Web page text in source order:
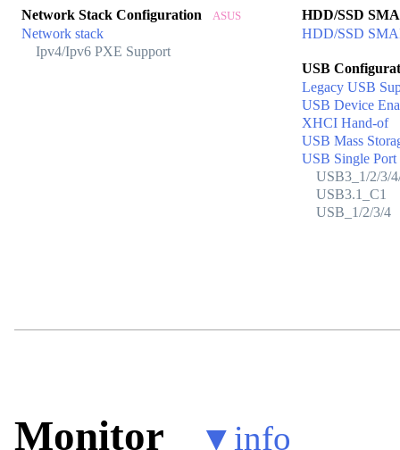
Network Stack Configuration ASUS
Network stack
Ipv4/Ipv6 PXE Support
HDD/SSD
HDD/SSD
USB
Legacy USB
USB Device
XHCI Hand-of
USB Mass
USB Single
USB3_1/2/3/
USB3.1_C1
USB_1/2/3/4
Monitor ▼ info